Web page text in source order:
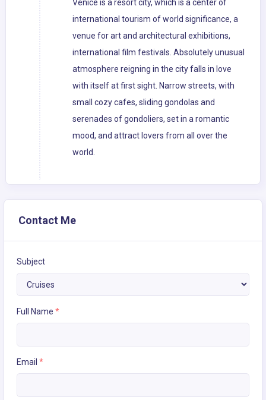
Venice is a resort city, which is a center of
international tourism of world significance, a
venue for art and architectural exhibitions,
international film festivals. Absolutely unusual
atmosphere reigning in the city falls in love
with itself at first sight. Narrow streets, with
small cozy cafes, sliding gondolas and
serenades of gondoliers, set in a romantic
mood, and attract lovers from all over the
world.
Contact Me
Subject
Full Name *
Email *